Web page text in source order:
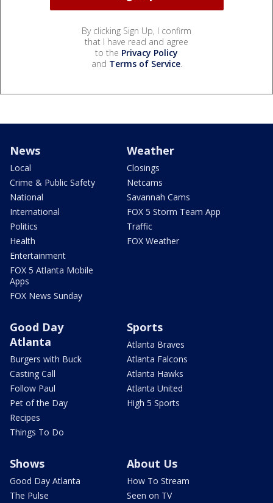
By clicking Sign Up, I confirm
that I have read and agree
to the Privacy Policy
and Terms of Service.
News
Local
Crime & Public Safety
National
International
Politics
Health
Entertainment
FOX 5 Atlanta Mobile
Apps
FOX News Sunday
Weather
Closings
Netcams
Savannah Cams
FOX 5 Storm Team App
Traffic
FOX Weather
Good Day
Atlanta
Burgers with Buck
Casting Call
Follow Paul
Pet of the Day
Recipes
Things To Do
Sports
Atlanta Braves
Atlanta Falcons
Atlanta Hawks
Atlanta United
High 5 Sports
Shows
Good Day Atlanta
The Pulse
About Us
How To Stream
Seen on TV